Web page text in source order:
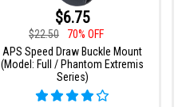
$6.75
$22.50
70% OFF
APS Speed Draw Buckle Mount
(Model: Full / Phantom Extremis
Series)